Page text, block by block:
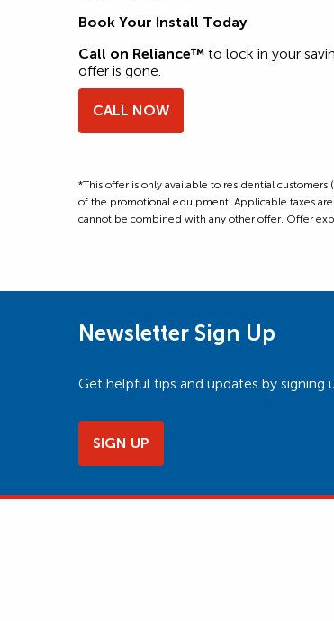
Book Your Install Today
Call on Reliance™ to lock in your
offer is gone.
CALL NOW
*This offer is only available to residential
of the promotional equipment. Applicable taxes
cannot be combined with any other offer. Offer
Newsletter Sign Up
Get helpful tips and updates by
SIGN UP